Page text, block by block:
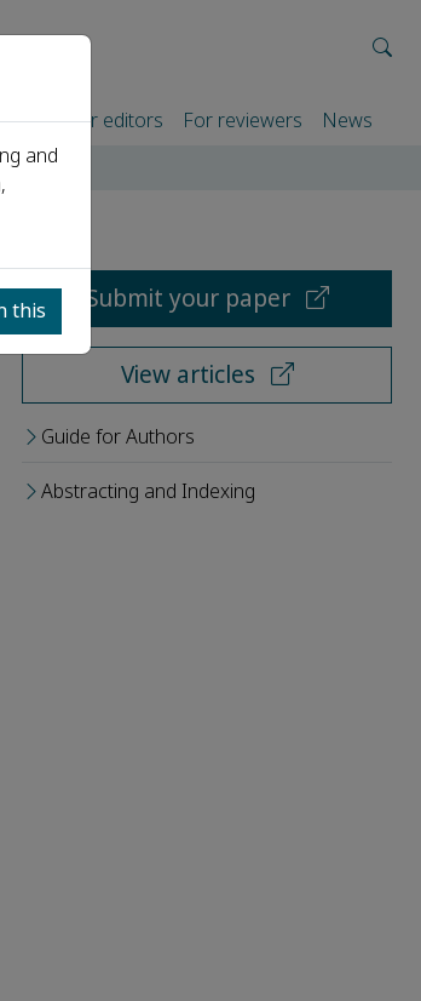
For editors For reviewers News
Submit your paper
View articles
Guide for Authors
Abstracting and Indexing
and
this